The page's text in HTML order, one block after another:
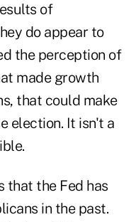
of
do appear to
the perception of
made growth
that could make
election. It isn't a
that the Fed has
in the past.